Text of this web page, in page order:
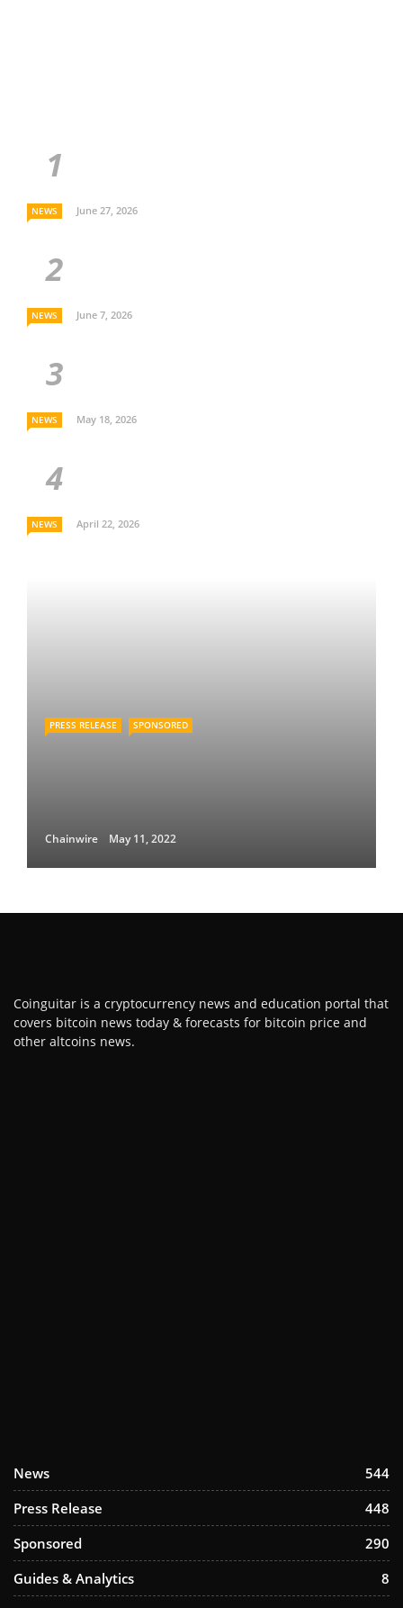
NEWS June 27, 2026
NEWS June 7, 2026
NEWS May 18, 2026
NEWS April 22, 2026
PRESS RELEASE SPONSORED
Chainwire May 11, 2022
Coinguitar is a cryptocurrency news and education portal that
covers bitcoin news today & forecasts for bitcoin price and
other altcoins news.
News
544
Press Release
448
Sponsored
290
Guides & Analytics
8